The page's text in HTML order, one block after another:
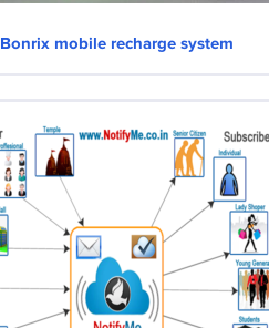
Bonrix mobile recharge system